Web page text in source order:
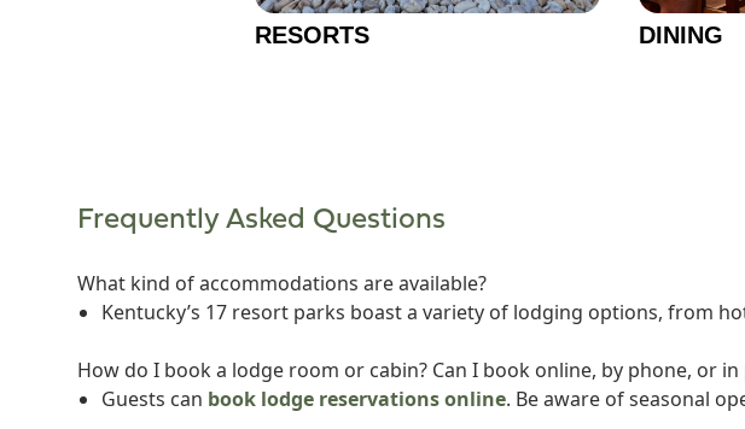
RESORTS DINING
Frequently Asked Questions
What kind of accommodations are available?
Kentucky’s 17 resort parks boast a variety of lodging options, from
How do I book a lodge room or cabin? Can I book online, by phone, or in
Guests can book lodge reservations online. Be aware of seasonal